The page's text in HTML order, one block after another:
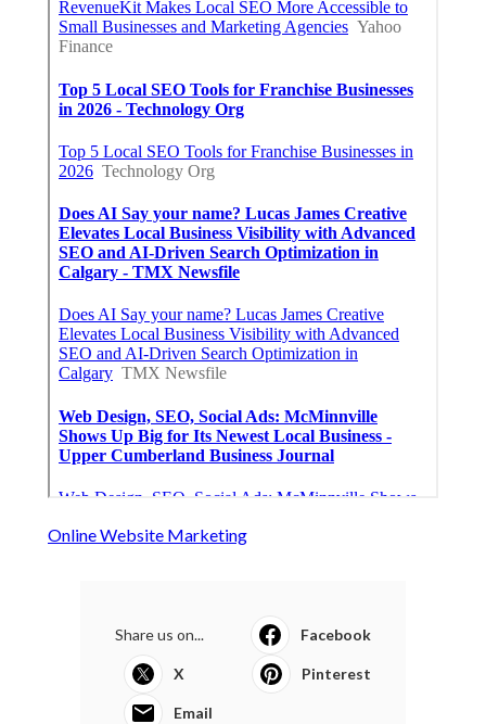
Online Website Marketing
Share us on... Facebook
X Pinterest
Email